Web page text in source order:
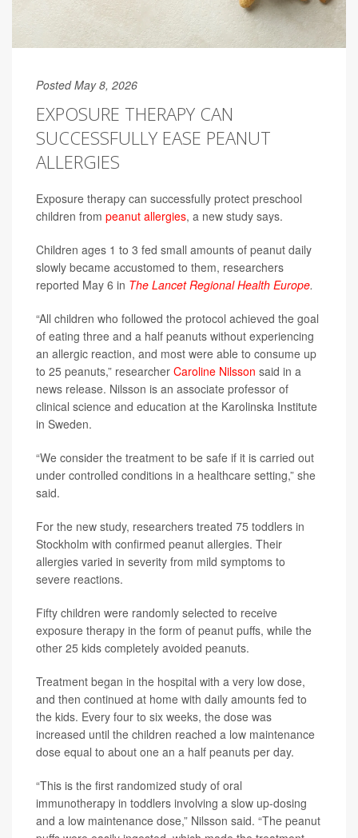
Posted May 8, 2026
EXPOSURE THERAPY CAN
SUCCESSFULLY EASE PEANUT
ALLERGIES
Exposure therapy can successfully protect preschool
children from peanut allergies, a new study says.
Children ages 1 to 3 fed small amounts of peanut daily
slowly became accustomed to them, researchers
reported May 6 in The Lancet Regional Health Europe.
“All children who followed the protocol achieved the goal
of eating three and a half peanuts without experiencing
an allergic reaction, and most were able to consume up
to 25 peanuts,” researcher Caroline Nilsson said in a
news release. Nilsson is an associate professor of
clinical science and education at the Karolinska Institute
in Sweden.
“We consider the treatment to be safe if it is carried out
under controlled conditions in a healthcare setting,” she
said.
For the new study, researchers treated 75 toddlers in
Stockholm with confirmed peanut allergies. Their
allergies varied in severity from mild symptoms to
severe reactions.
Fifty children were randomly selected to receive
exposure therapy in the form of peanut puffs, while the
other 25 kids completely avoided peanuts.
Treatment began in the hospital with a very low dose,
and then continued at home with daily amounts fed to
the kids. Every four to six weeks, the dose was
increased until the children reached a low maintenance
dose equal to about one an a half peanuts per day.
“This is the first randomized study of oral
immunotherapy in toddlers involving a slow up-dosing
and a low maintenance dose,” Nilsson said. “The peanut